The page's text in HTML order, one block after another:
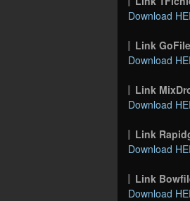
Download
Link
Download
Link
Download
Link
Download
Link
Download